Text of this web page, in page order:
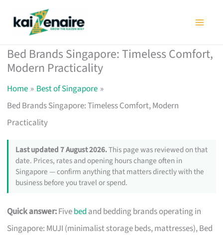
Bed Brands Singapore: Timeless Comfort,
Modern Practicality
Home
Best of Singapore
Bed Brands Singapore: Timeless Comfort, Modern
Practicality
Last updated 7 August 2026.This page was reviewed on that
date. Prices, rates and opening hours change often in
Singapore — confirm anything that matters directly with the
business before you travel or spend.
Quick answer:Fivebed and bedding brands operating in
Singapore: MUJI (minimalist storage beds, mattresses), Bed